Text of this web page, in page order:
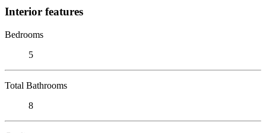
Interior features
Bedrooms
5
Total Bathrooms
8